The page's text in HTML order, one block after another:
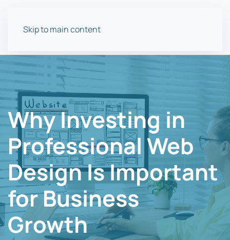
Skip to main content
Why Investing in
Professional Web
Design Is Important
for Business
Growth